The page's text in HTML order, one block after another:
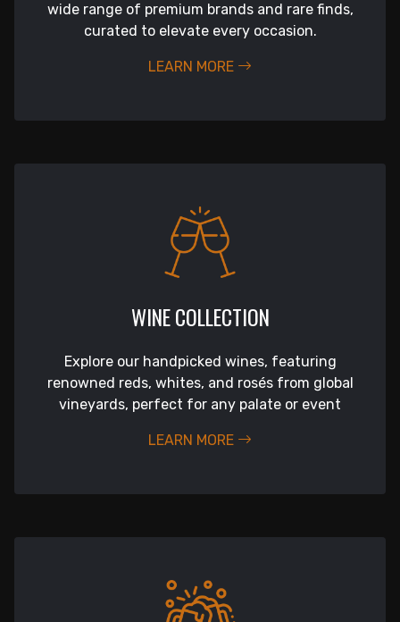
wide range of premium brands and rare finds,
curated to elevate every occasion.
LEARN MORE
WINE COLLECTION
Explore our handpicked wines, featuring
renowned reds, whites, and rosés from global
vineyards, perfect for any palate or event
LEARN MORE